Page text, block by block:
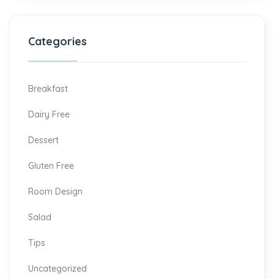
Categories
Breakfast
Dairy Free
Dessert
Gluten Free
Room Design
Salad
Tips
Uncategorized